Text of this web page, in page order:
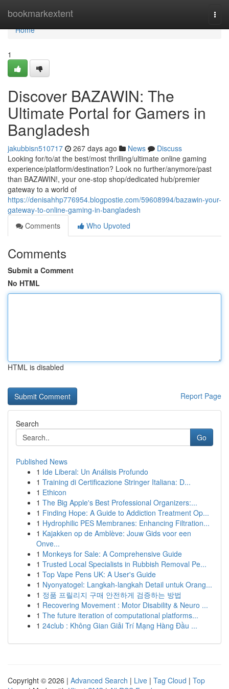
bookmarkextent
Home
Home
1
Discover BAZAWIN: The
Ultimate Portal for Gamers in
Bangladesh
jakubbisn510717 267 days ago News
Discuss
Looking for/to/at the best/most thrilling/ultimate online gaming
experience/platform/destination? Look no further/anymore/past
than BAZAWIN!, your one-stop shop/dedicated hub/premier
gateway to a world of
https://denisahhp776954.blogpostie.com/59608994/bazawin-your-
gateway-to-online-gaming-in-bangladesh
Comments
Who Upvoted
Comments
Submit a Comment
No HTML
HTML is disabled
Report Page
Search
Go
Published News
1 Ide Liberal: Un Análisis Profundo
1 Training di Certificazione Stringer Italiana: D...
1 Ethicon
1 The Big Apple's Best Professional Organizers:...
1 Finding Hope: A Guide to Addiction Treatment Op...
1 Hydrophilic PES Membranes: Enhancing Filtration...
1 Kajakken op de Amblève: Jouw Gids voor een
Onve...
1 Monkeys for Sale: A Comprehensive Guide
1 Trusted Local Specialists in Rubbish Removal Pe...
1 Top Vape Pens UK: A User's Guide
1 Nyonyatogel: Langkah-langkah Detail untuk Orang...
1 정품 프릴리지 구매 안전하게 검증하는 방법
1 Recovering Movement : Motor Disability & Neuro ...
1 The future iteration of computational platforms...
1 24club : Không Gian Giải Trí Mạng Hàng Đầu ...
Copyright © 2026 | Advanced Search | Live | Tag Cloud | Top